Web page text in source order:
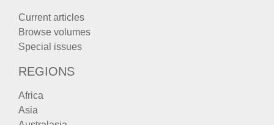
Current articles
Browse volumes
Special issues
REGIONS
Africa
Asia